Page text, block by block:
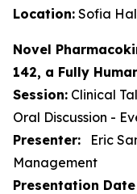
Location: Sofia
Novel
142, a Fully
Session: Clinical
Oral Discussion -
Presenter: Eric
Management
Presentation